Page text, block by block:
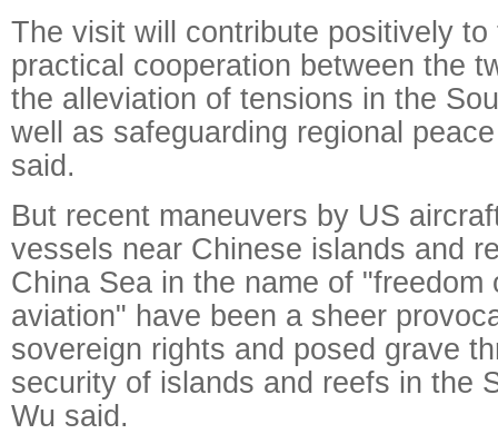
The visit will contribute positively
practical cooperation between the
the alleviation of tensions in the
well as safeguarding regional
said.
But recent maneuvers by US
vessels near Chinese islands and
China Sea in the name of "freedom
aviation" have been a sheer
sovereign rights and posed grave
security of islands and reefs in the
Wu said.